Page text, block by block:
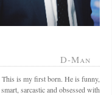
D-Man
This is my first born. He is funny,
smart, sarcastic and obsessed with